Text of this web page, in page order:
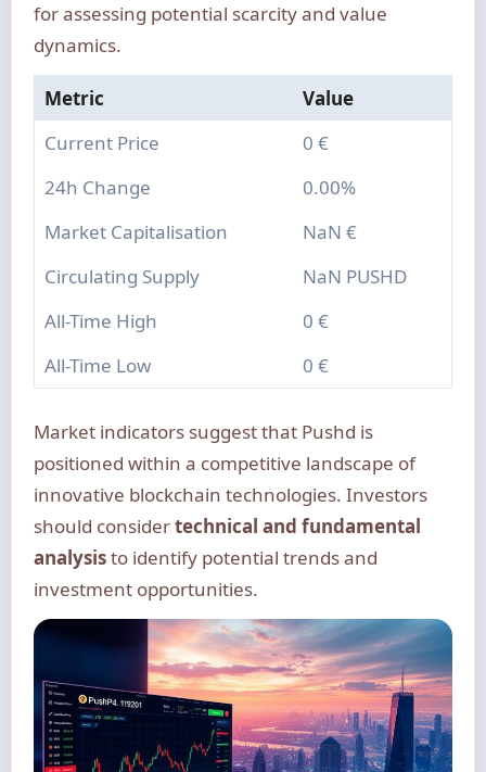
for assessing potential scarcity and value
dynamics.
Metric
Value
Current Price
0 €
24h Change
0.00%
Market Capitalisation
NaN €
Circulating Supply
NaN PUSHD
All-Time High
0 €
All-Time Low
0 €
Market indicators suggest that Pushd is
positioned within a competitive landscape of
innovative blockchain technologies. Investors
should considertechnical and fundamental
analysisto identify potential trends and
investment opportunities.